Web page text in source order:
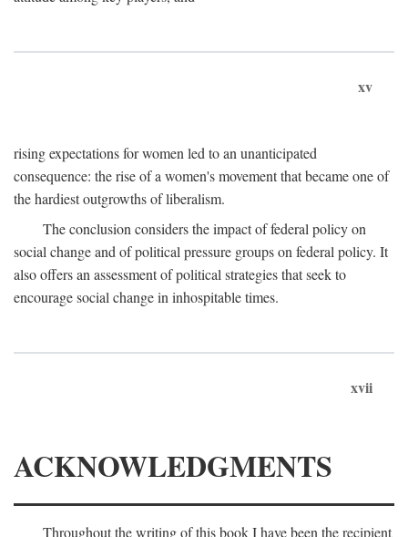
xv
rising expectations for women led to an unanticipated
consequence: the rise of a women's movement that became one of
the hardiest outgrowths of liberalism.
The conclusion considers the impact of federal policy on
social change and of political pressure groups on federal policy. It
also offers an assessment of political strategies that seek to
encourage social change in inhospitable times.
xvii
ACKNOWLEDGMENTS
Throughout the writing of this book I have been the recipient